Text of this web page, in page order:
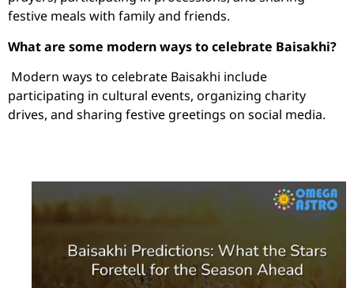
festive meals with family and friends.
What are some modern ways to celebrate Baisakhi?
Modern ways to celebrate Baisakhi include
participating in cultural events, organizing charity
drives, and sharing festive greetings on social media.